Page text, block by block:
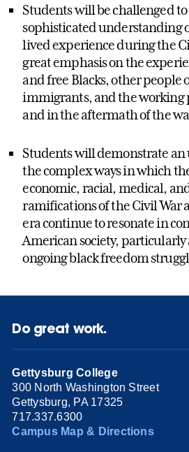
Students will be challenged to
sophisticated understanding
lived experience during the
great emphasis on the
and free Blacks, other people
immigrants, and the working
and in the aftermath of the
Students will demonstrate
the complex ways in which
economic, racial, medical,
ramifications of the Civil War
era continue to resonate in
American society, particularly
ongoing black freedom
Do great work.
Gettysburg College
300 North Washington Street
Gettysburg, PA 17325
717.337.6300
Campus Map & Directions